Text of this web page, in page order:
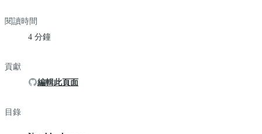
閱讀時間
4 分鐘
貢獻
編輯此頁面
目錄